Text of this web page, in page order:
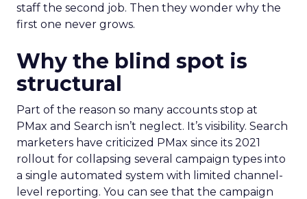
staff the second job. Then they wonder why the
first one never grows.
Why the blind spot is
structural
Part of the reason so many accounts stop at
PMax and Search isn’t neglect. It’s visibility. Search
marketers have criticized PMax since its 2021
rollout for collapsing several campaign types into
a single automated system with limited channel-
level reporting. You can see that the campaign